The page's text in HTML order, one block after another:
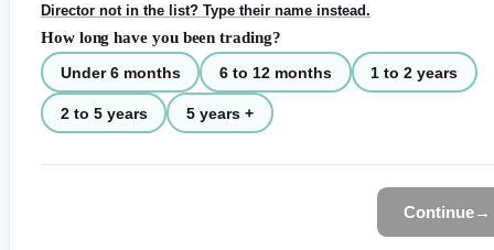
Director not in the list? Type their name instead.
How long have you been trading?
Under 6 months 6 to 12 months 1 to 2 years
2 to 5 years 5 years +
Continue→